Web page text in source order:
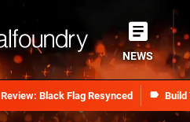
Review: Black Flag Resynced Build
NEWS